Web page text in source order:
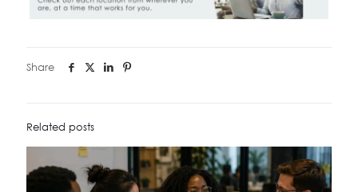
Share
Related posts